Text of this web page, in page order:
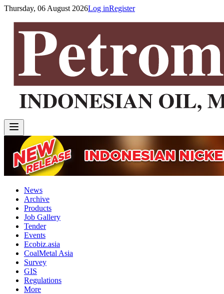
Thursday, 06 August 2026Log inRegister
News
Archive
Products
Job Gallery
Tender
Events
Ecobiz.asia
CoalMetal Asia
Survey
GIS
Regulations
More